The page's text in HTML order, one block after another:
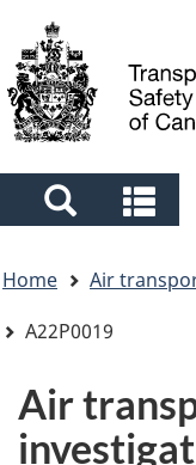
Language
selection
Search
and
menus
and
are
here
Home Air
A22P0019
Air